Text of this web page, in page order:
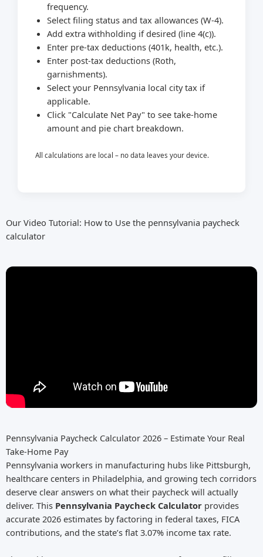
frequency.
Select filing status and tax allowances (W-4).
Add extra withholding if desired (line 4(c)).
Enter pre-tax deductions (401k, health, etc.).
Enter post-tax deductions (Roth,
garnishments).
Select your Pennsylvania local city tax if
applicable.
Click "Calculate Net Pay" to see take-home
amount and pie chart breakdown.
All calculations are local – no data leaves your device.
Our Video Tutorial: How to Use the pennsylvania paycheck
calculator
Pennsylvania Paycheck Calculator 2026 – Estimate Your Real
Take-Home Pay
Pennsylvania workers in manufacturing hubs like Pittsburgh,
healthcare centers in Philadelphia, and growing tech corridors
deserve clear answers on what their paycheck will actually
deliver. This Pennsylvania Paycheck Calculator provides
accurate 2026 estimates by factoring in federal taxes, FICA
contributions, and the state’s flat 3.07% income tax rate.